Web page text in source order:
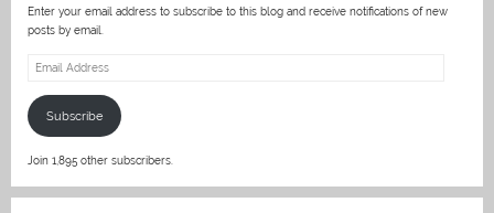
Enter your email address to subscribe to this blog and receive notifications of new
posts by email.
Email
Subscribe
Join 1,895 other subscribers.